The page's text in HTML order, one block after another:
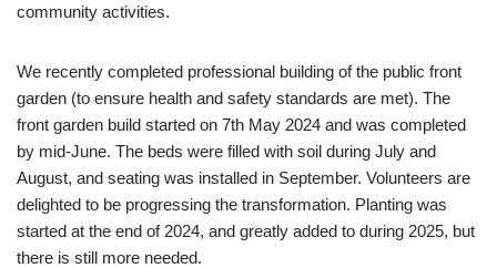
community activities.
We recently completed professional building of the public front
garden (to ensure health and safety standards are met). The
front garden build started on 7th May 2024 and was completed
by mid-June. The beds were filled with soil during July and
August, and seating was installed in September. Volunteers are
delighted to be progressing the transformation. Planting was
started at the end of 2024, and greatly added to during 2025, but
there is still more needed.